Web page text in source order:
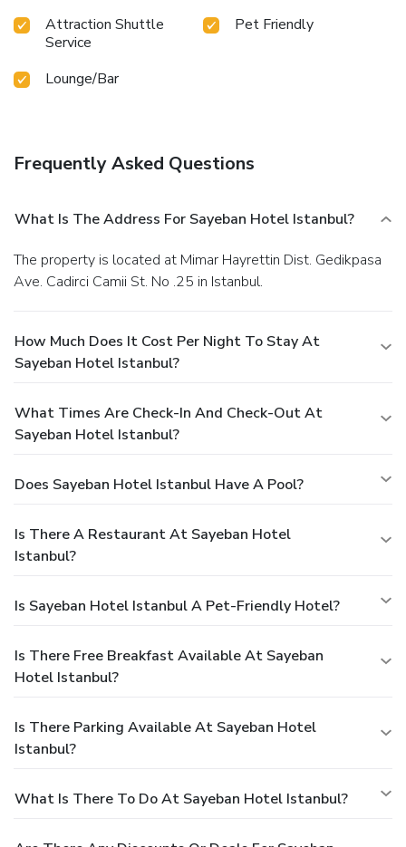
Attraction Shuttle
Service
Pet Friendly
Lounge/Bar
Frequently Asked Questions
What Is The Address For Sayeban Hotel Istanbul?
The property is located at Mimar Hayrettin Dist. Gedikpasa
Ave. Cadirci Camii St. No .25 in Istanbul.
How Much Does It Cost Per Night To Stay At
Sayeban Hotel Istanbul?
What Times Are Check-In And Check-Out At
Sayeban Hotel Istanbul?
Does Sayeban Hotel Istanbul Have A Pool?
Is There A Restaurant At Sayeban Hotel
Istanbul?
Is Sayeban Hotel Istanbul A Pet-Friendly Hotel?
Is There Free Breakfast Available At Sayeban
Hotel Istanbul?
Is There Parking Available At Sayeban Hotel
Istanbul?
What Is There To Do At Sayeban Hotel Istanbul?